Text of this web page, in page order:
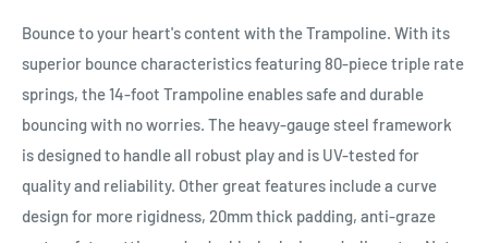
Bounce to your heart's content with the Trampoline. With its
superior bounce characteristics featuring 80-piece triple rate
springs, the 14-foot Trampoline enables safe and durable
bouncing with no worries. The heavy-gauge steel framework
is designed to handle all robust play and is UV-tested for
quality and reliability. Other great features include a curve
design for more rigidness, 20mm thick padding, anti-graze